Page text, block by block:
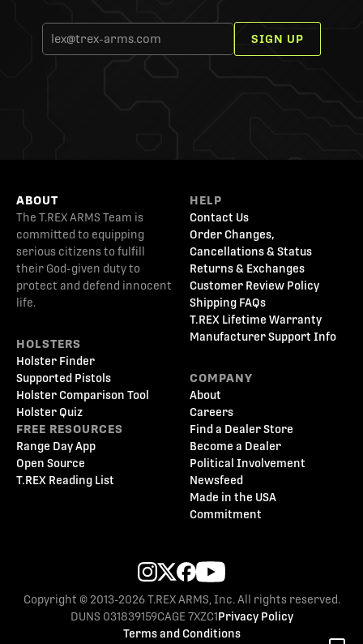
SIGN UP
ABOUT
The T.REX ARMS Team is
committed to equipping
serious citizens to fulfill
their God-given duty to
protect and defend innocent
life.
HOLSTERS
Holster Finder
Supported Pistols
Holster Comparison Tool
Holster Quiz
FREE RESOURCES
Range Day App
Open Source
T.REX Reading List
HELP
Contact Us
Order Changes,
Cancellations & Status
Returns & Exchanges
Customer Review Policy
Shipping FAQs
T.REX Lifetime Warranty
Manufacturer Support Info
COMPANY
About
Careers
Find a Dealer Store
Become a Dealer
Political Involvement
Newsfeed
Made in the USA
Commitment
Copyright © 2013-2026 T.REX ARMS, Inc. All rights reserved.
DUNS 031839159CAGE 7XZC1Privacy Policy
Terms and Conditions